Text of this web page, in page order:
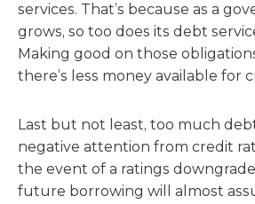
services. That’s because as a
grows, so too does its debt
Making good on those
there’s less money available for
Last but not least, too much
negative attention from credit
the event of a ratings
future borrowing will almost